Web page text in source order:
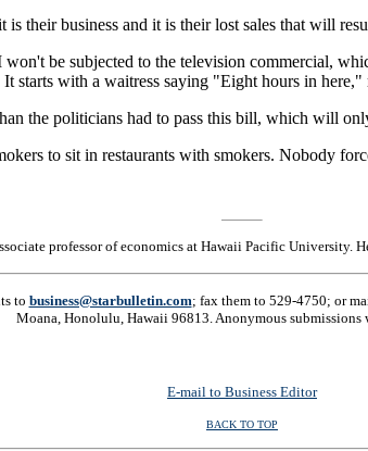
their business and it is their lost sales that will
be subjected to the television commercial,
starts with a waitress saying "Eight hours in
the politicians had to pass this bill, which will
to sit in restaurants with smokers. Nobody
professor of economics at Hawaii Pacific University.
to business@starbulletin.com; fax them to 529-4750; or
Moana, Honolulu, Hawaii 96813. Anonymous submissions
E-mail to Business Editor
BACK TO TOP